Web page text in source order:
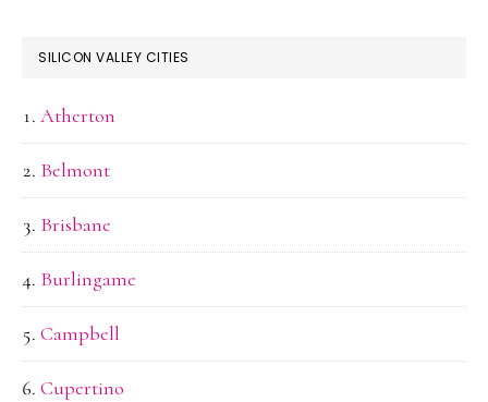
SILICON VALLEY CITIES
Atherton
Belmont
Brisbane
Burlingame
Campbell
Cupertino